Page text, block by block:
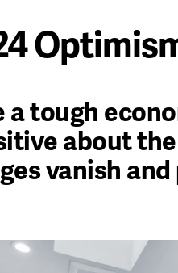
a tough
about
vanish